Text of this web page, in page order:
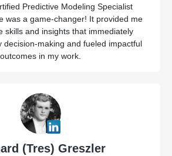
Predictive Modeling Specialist
was a game-changer! It provided me
skills and insights that immediately
decision-making and fueled impactful
outcomes in my work.
(Tres) Greszler